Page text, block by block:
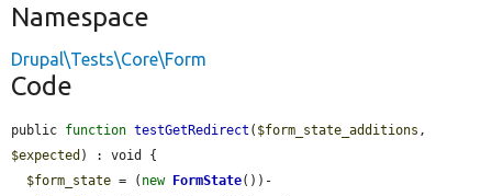
Namespace
Drupal\Tests\Core\Form
Code
public function testGetRedirect ( $form_state_additions
$expected ) : void {
$form_state = ( new FormState())-